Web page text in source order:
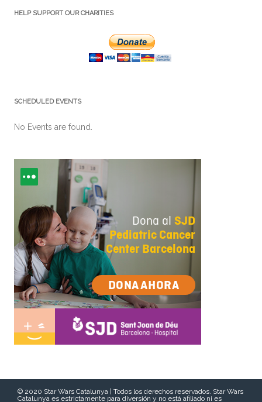
HELP SUPPORT OUR CHARITIES
SCHEDULED EVENTS
No Events are found.
© 2020 Star Wars Catalunya | Todos los derechos reservados. Star Wars
Catalunya es estrictamente para diversión y no está afiliado ni es